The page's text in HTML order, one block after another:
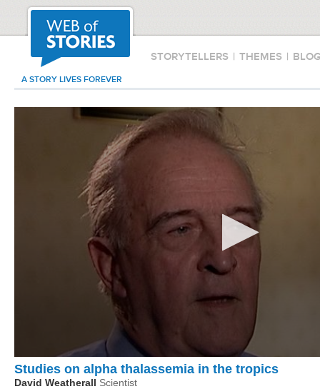
STORYTELLERS | THEMES |
A STORY LIVES FOREVER
Studies on alpha thalassemia in the tropics
David Weatherall Scientist